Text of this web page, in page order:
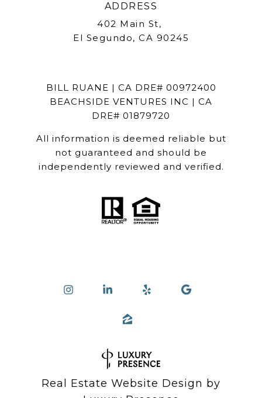
ADDRESS
402 Main St,
El Segundo, CA 90245
BILL RUANE | CA DRE# 00972400
BEACHSIDE VENTURES INC | CA
DRE# 01879720
All information is deemed reliable but
not guaranteed and should be
independently reviewed and verified.
Real Estate Website Design by